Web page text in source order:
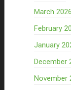
March 2026
February
January
December
November